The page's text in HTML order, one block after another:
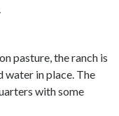
pasture, the ranch is
water in place. The
with some